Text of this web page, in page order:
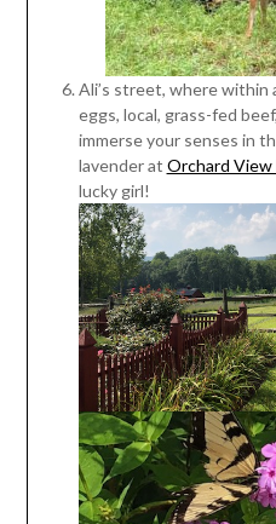
Ali’s street, where within
eggs, local, grass-fed
immerse your senses in
lavender at Orchard View
lucky girl!